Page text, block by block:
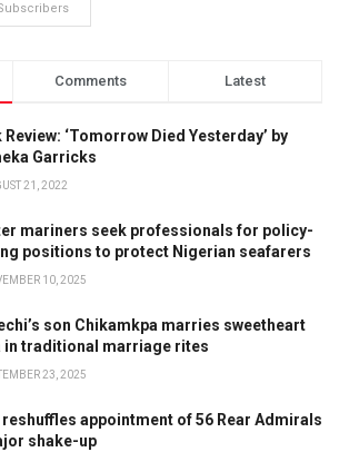
Comments Latest
Review: ‘Tomorrow Died Yesterday’ by
Garricks
21, 2022
mariners seek professionals for policy-
positions to protect Nigerian seafarers
10, 2025
son Chikamkpa marries sweetheart
in traditional marriage rites
23, 2025
reshuffles appointment of 56 Rear Admirals
shake-up